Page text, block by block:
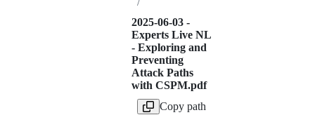
2025-06-03 -
Experts Live NL
- Exploring and
Preventing
Attack Paths
with CSPM.pdf
Copy path